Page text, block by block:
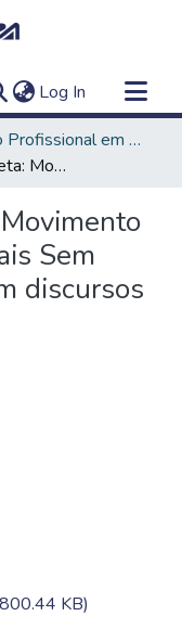
Log In (current)
Mestrado Profissional em Ensino em Saúde - Educação Médica
Debaixo da lona preta: Movimento dos Trabalhadores Rurais Sem Terra e subcidadania em discursos judiciais
Sem
discursos
KB)